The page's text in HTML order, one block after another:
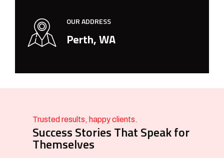
OUR ADDRESS
Perth, WA
Trusted results, happy clients.
Success Stories That Speak for
Themselves